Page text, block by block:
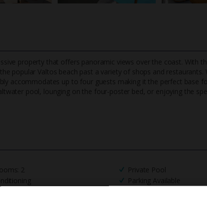
property that offers panoramic views over the coast. With
po pular Valtos beach past a variety of shops and restaurants.
accommodates up to four guests making it the perfect base
pool, lounging on the four-poster bed, or enjoying the
2
Private Pool
Parking Available
TripAdvisor Best Airline
24/